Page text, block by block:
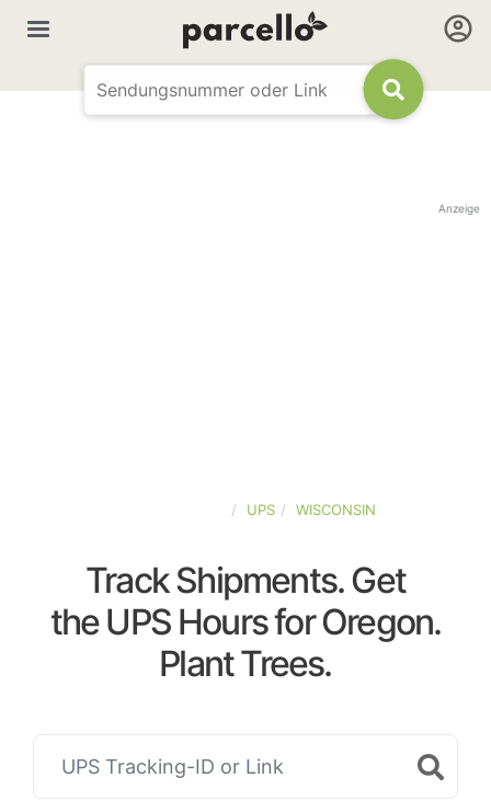
Anzeige
UPS WISCONSIN
Track Shipments. Get
the UPS Hours for Oregon.
Plant Trees.